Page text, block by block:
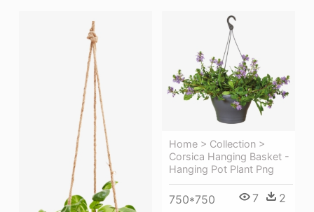
Home > Collection >
Corsica Hanging Basket -
Hanging Pot Plant Png
750*750 7 2